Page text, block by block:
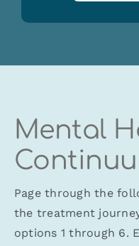
Mental
Page through the
the treatment
options 1 through 6.